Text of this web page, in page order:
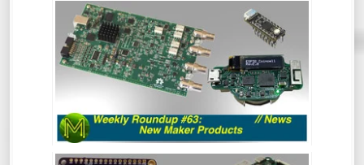
WEEKLY ROUNDUP #63 - NEW MAKER
PRODUCTS
So much has happened recently that the
Roundup of New Maker Products is split
into two. This is all the Crowd Funding and
Tindie stuff. So, go and hide your wallets!